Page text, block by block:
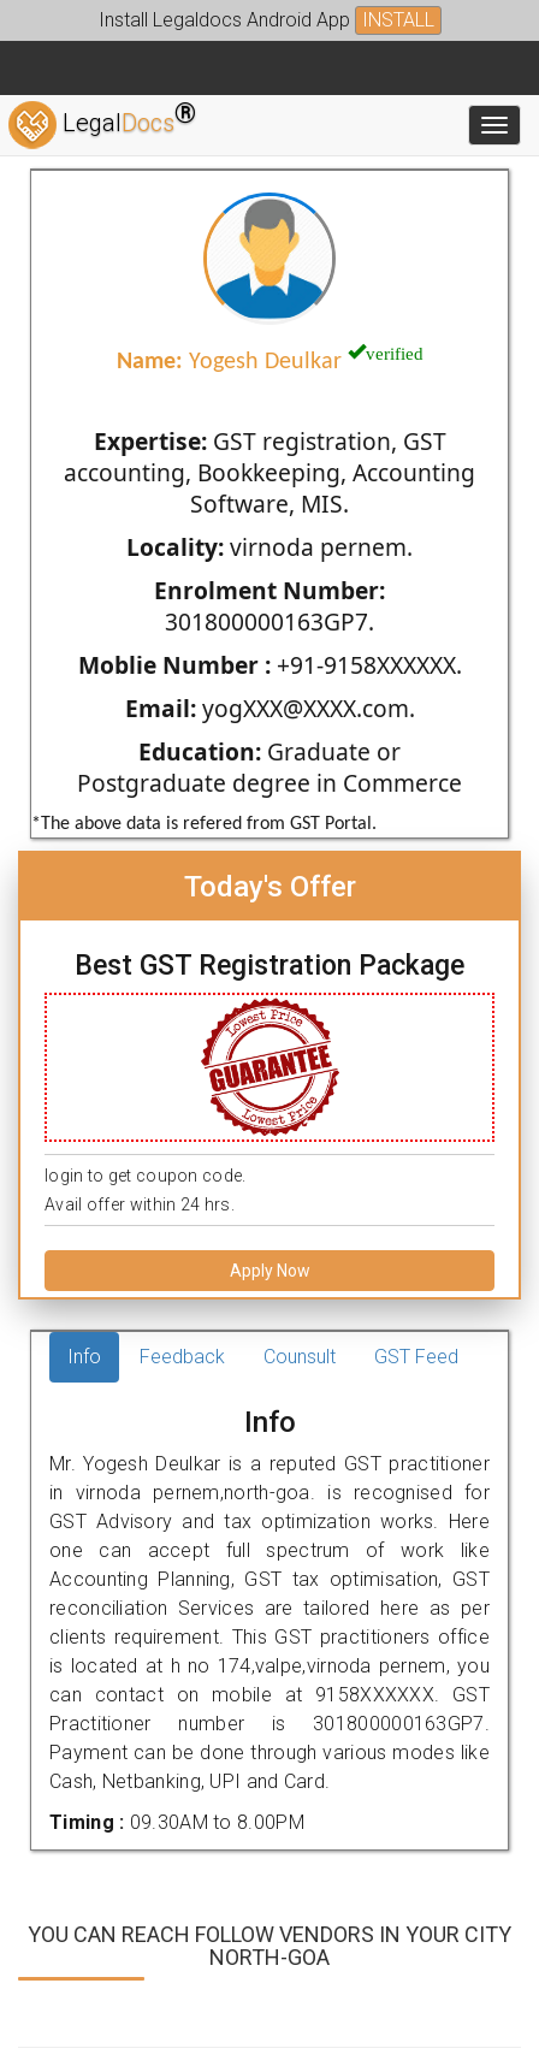
Install Legaldocs Android App INSTALL
LegalDocs®
Name: Yogesh Deulkar verified
Expertise:GST registration, GST
accounting, Bookkeeping, Accounting
Software, MIS.
Locality:virnoda pernem.
Enrolment Number:
301800000163GP7.
Moblie Number :+91-9158XXXXXX.
Email:yogXXX@XXXX.com.
Education: Graduate or
Postgraduate degree in Commerce
*The above data is refered from GST Portal.
Today's Offer
Best GST Registration Package
login to get coupon code.
Avail offer within 24 hrs.
Apply Now
Info Feedback Counsult GST Feed
Info
Mr. Yogesh Deulkar is a reputed GST practitioner
in virnoda pernem,north-goa. is recognised for
GST Advisory and tax optimization works. Here
one can accept full spectrum of work like
Accounting Planning, GST tax optimisation, GST
reconciliation Services are tailored here as per
clients requirement. This GST practitioners office
is located at h no 174,valpe,virnoda pernem, you
can contact on mobile at 9158XXXXXX. GST
Practitioner number is 301800000163GP7.
Payment can be done through various modes like
Cash, Netbanking, UPI and Card.
Timing : 09.30AM to 8.00PM
YOU CAN REACH FOLLOW VENDORS IN YOUR CITY
NORTH-GOA